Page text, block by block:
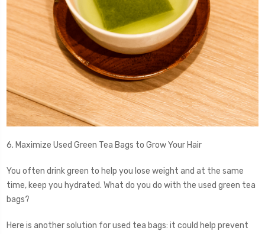
6. Maximize Used Green Tea Bags to Grow Your Hair
You often drink green to help you lose weight and at the same
time, keep you hydrated. What do you do with the used green tea
bags?
Here is another solution for used tea bags: it could help prevent